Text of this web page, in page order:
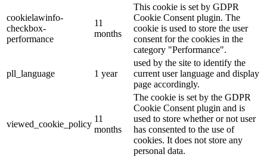
cookielawinfo-
checkbox-
performance
11
months
This cookie is set by GDPR
Cookie Consent plugin. The
cookie is used to store the user
consent for the cookies in the
category "Performance".
pll_language 1 year
used by the site to identify the
current user language and display
page accordingly.
viewed_cookie_policy
11
months
The cookie is set by the GDPR
Cookie Consent plugin and is
used to store whether or not user
has consented to the use of
cookies. It does not store any
personal data.